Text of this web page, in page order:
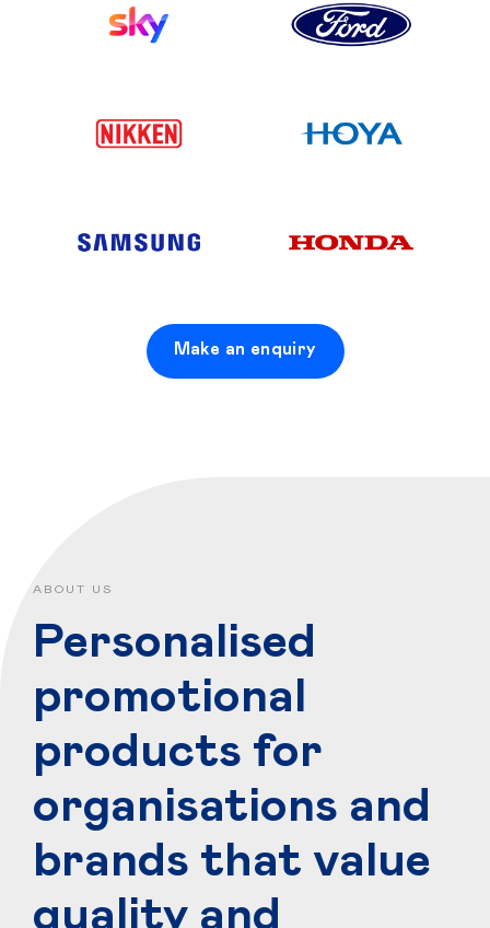
Make an enquiry
ABOUT US
Personalised
promotional
products for
organisations and
brands that value
quality and